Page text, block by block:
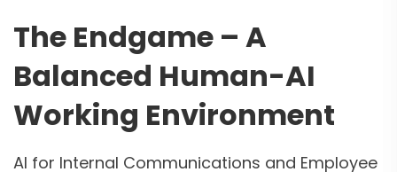
The Endgame – A
Balanced Human-AI
Working Environment
AI for Internal Communications and Employee
Curious about AI
Agents?